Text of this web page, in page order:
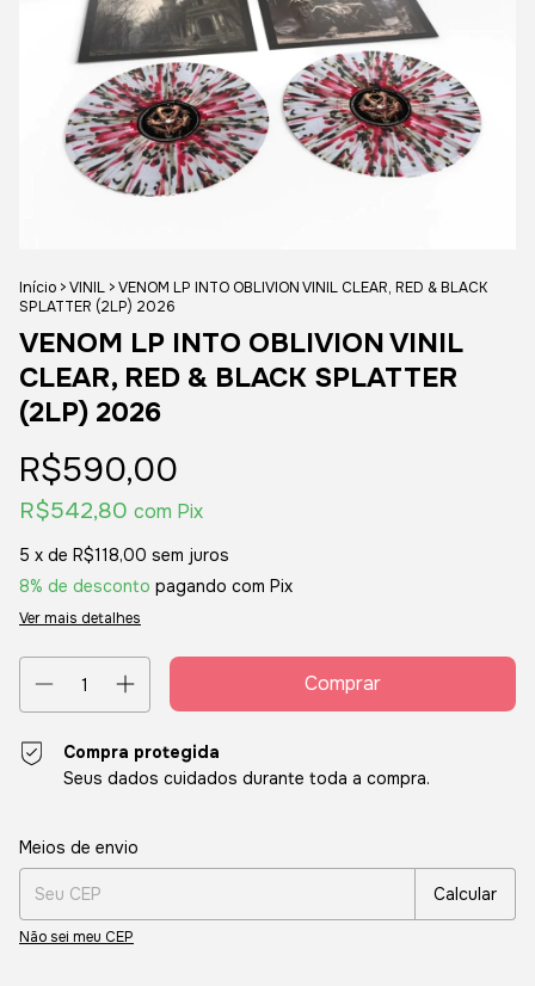
Início >VINIL >VENOM LP INTO OBLIVION VINIL CLEAR, RED & BLACK
SPLATTER (2LP) 2026
VENOM LP INTO OBLIVION VINIL
CLEAR, RED & BLACK SPLATTER
(2LP) 2026
R$590,00
R$542,80 com Pix
5 x de R$118,00 sem juros
8% de desconto pagando com Pix
Ver mais detalhes
Compra protegida
Seus dados cuidados durante toda a compra.
Entregas para o CEP:
Meios de envio
Calcular
Não sei meu CEP